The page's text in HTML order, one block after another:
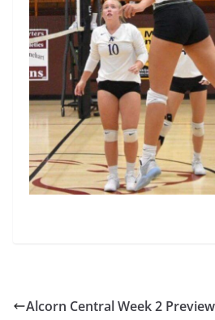
Alcorn Central Week 2